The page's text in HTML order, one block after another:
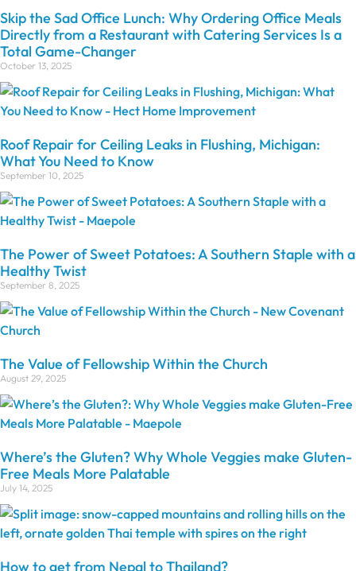
Skip the Sad Office Lunch: Why Ordering Office Meals
Directly from a Restaurant with Catering Services Is a
Total Game-Changer
October 13, 2025
Roof Repair for Ceiling Leaks in Flushing, Michigan:
What You Need to Know
September 10, 2025
The Power of Sweet Potatoes: A Southern Staple with a
Healthy Twist
September 8, 2025
The Value of Fellowship Within the Church
August 29, 2025
Where’s the Gluten? Why Whole Veggies make Gluten-
Free Meals More Palatable
July 14, 2025
How to get from Nepal to Thailand?